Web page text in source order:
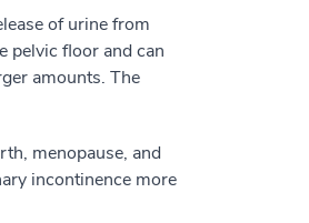
of urine from
pelvic floor and can
amounts. The
menopause, and
incontinence more